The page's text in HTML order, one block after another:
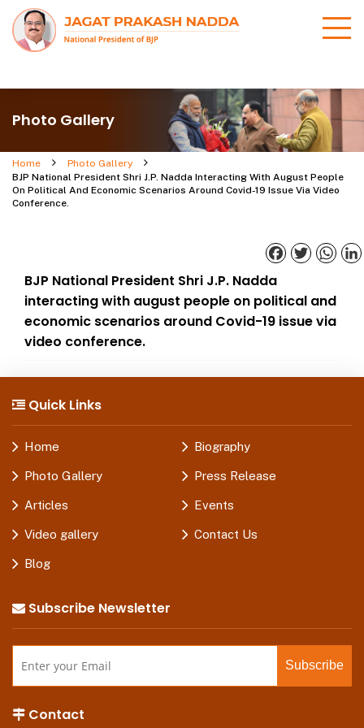
Photo Gallery
Home
Photo Gallery
BJP National President Shri J.P. Nadda Interacting With August People
On Political And Economic Scenarios Around Covid-19 Issue Via Video
Conference.
BJP National President Shri J.P. Nadda
interacting with august people on political and
economic scenarios around Covid-19 issue via
video conference.
Facebook
Twitter
Quick Links
Home Biography
Photo Gallery Press Release
Articles Events
Video gallery Contact Us
Blog
Subscribe Newsletter
Contact